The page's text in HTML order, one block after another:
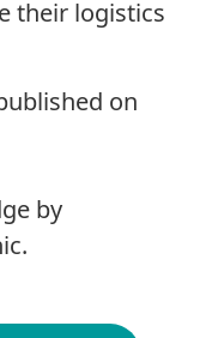
their logistics
on
by